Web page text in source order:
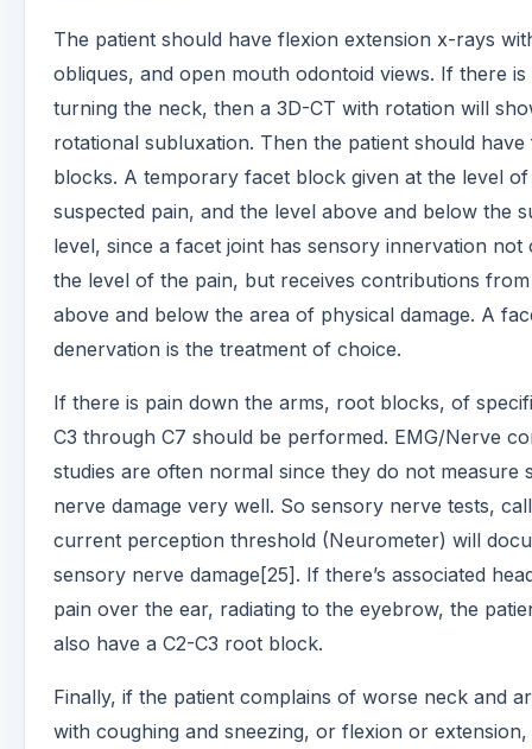
The patient should have flexion extension x-rays
obliques, and open mouth odontoid views. If there is
turning the neck, then a 3D-CT with rotation will
rotational subluxation. Then the patient should have
blocks. A temporary facet block given at the level of
suspected pain, and the level above and below the
level, since a facet joint has sensory innervation
the level of the pain, but receives contributions
above and below the area of physical damage. A
denervation is the treatment of choice.
If there is pain down the arms, root blocks, of
C3 through C7 should be performed. EMG/Nerve
studies are often normal since they do not measure
nerve damage very well. So sensory nerve tests,
current perception threshold (Neurometer) will
sensory nerve damage[25]. If there’s associated
pain over the ear, radiating to the eyebrow, the
also have a C2-C3 root block.
Finally, if the patient complains of worse neck and
with coughing and sneezing, or flexion or extension,